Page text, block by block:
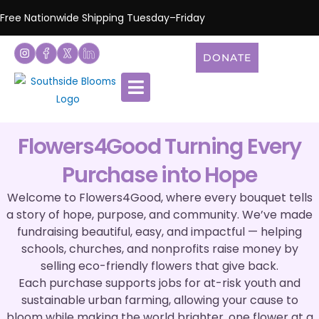
Free Nationwide Shipping Tuesday–Friday
DONATE
Flowers4Good Turning Every
Purchase into Hope
Welcome to Flowers4Good, where every bouquet tells
a story of hope, purpose, and community. We’ve made
fundraising beautiful, easy, and impactful — helping
schools, churches, and nonprofits raise money by
selling eco-friendly flowers that give back.
Each purchase supports jobs for at-risk youth and
sustainable urban farming, allowing your cause to